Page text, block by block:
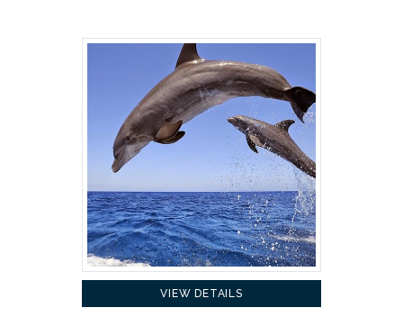
VIEW DETAILS